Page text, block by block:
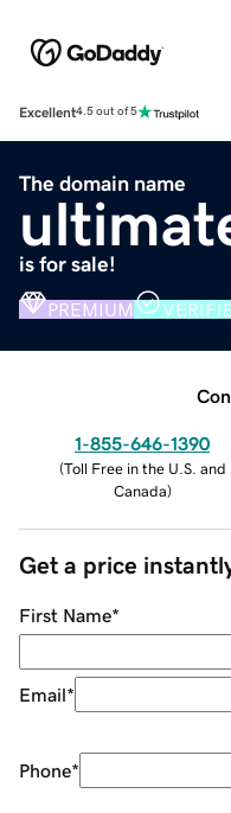
Excellent4.5 out of 5
The domain name
is for sale!
PREMIUM
1-855-646-1390
(Toll Free in the U.S. and
Canada)
Get a price
First Name*
Email*
Phone*